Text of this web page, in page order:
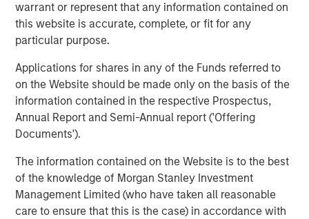
warrant or represent that any information contained on
this website is accurate, complete, or fit for any
particular purpose.
Applications for shares in any of the Funds referred to
on the Website should be made only on the basis of the
information contained in the respective Prospectus,
Annual Report and Semi-Annual report ('Offering
Documents').
The information contained on the Website is to the best
of the knowledge of Morgan Stanley Investment
Management Limited (who have taken all reasonable
care to ensure that this is the case) in accordance with
Featured Insights